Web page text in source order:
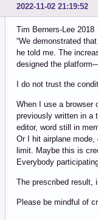
2022-11-02 21:19:52
Tim Berners-Lee 2018
“We demonstrated
he told me. The
designed the
I do not trust the
When I use a browser
previously written in a
editor, word still in
Or I hit airplane
limit. Maybe this is
Everybody
The prescribed result,
Please be mindful of